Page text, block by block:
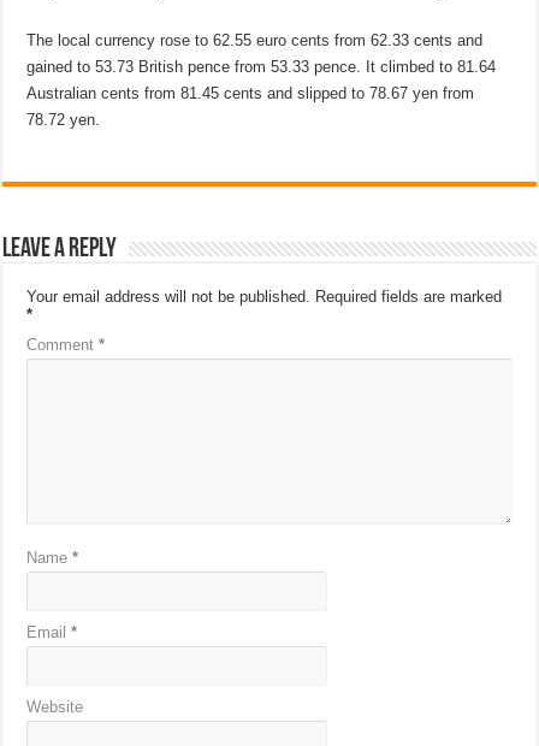
The local currency rose to 62.55 euro cents from 62.33 cents and
gained to 53.73 British pence from 53.33 pence. It climbed to 81.64
Australian cents from 81.45 cents and slipped to 78.67 yen from
78.72 yen.
Leave a Reply
Your email address will not be published. Required fields are marked
*
Comment*
Name*
Email*
Website